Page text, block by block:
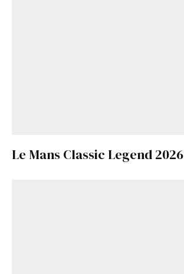
Le Mans Classic Legend 2026